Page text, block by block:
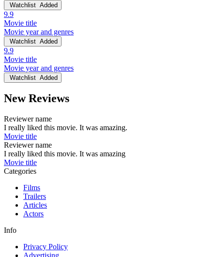
Watchlist Added
9.9
Movie title
Movie year and genres
Watchlist Added
9.9
Movie title
Movie year and genres
Watchlist Added
New Reviews
Reviewer name
I really liked this movie. It was amazing.
Movie title
Reviewer name
I really liked this movie. It was amazing
Movie title
Categories
Films
Trailers
Articles
Actors
Info
Privacy Policy